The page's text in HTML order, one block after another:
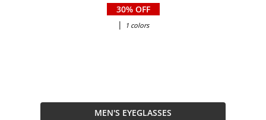
30% OFF
|
1 colors
MEN'S EYEGLASSES